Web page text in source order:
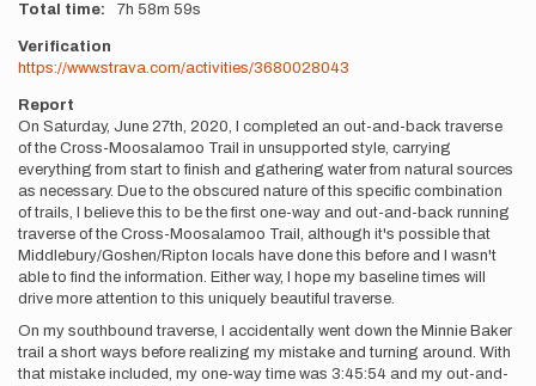
Total time 7h 58m 59s
Verification
https://www.strava.com/activities/3680028043
Report
On Saturday, June 27th, 2020, I completed an out-and-back traverse
of the Cross-Moosalamoo Trail in unsupported style, carrying
everything from start to finish and gathering water from natural sources
as necessary. Due to the obscured nature of this specific combination
of trails, I believe this to be the first one-way and out-and-back running
traverse of the Cross-Moosalamoo Trail, although it's possible that
Middlebury/Goshen/Ripton locals have done this before and I wasn't
able to find the information. Either way, I hope my baseline times will
drive more attention to this uniquely beautiful traverse.
On my southbound traverse, I accidentally went down the Minnie Baker
trail a short ways before realizing my mistake and turning around. With
that mistake included, my one-way time was 3:45:54 and my out-and-